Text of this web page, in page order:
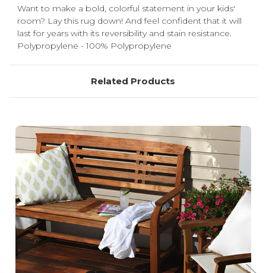
Want to make a bold, colorful statement in your kids'
room? Lay this rug down! And feel confident that it will
last for years with its reversibility and stain resistance.
Polypropylene - 100% Polypropylene
Related Products